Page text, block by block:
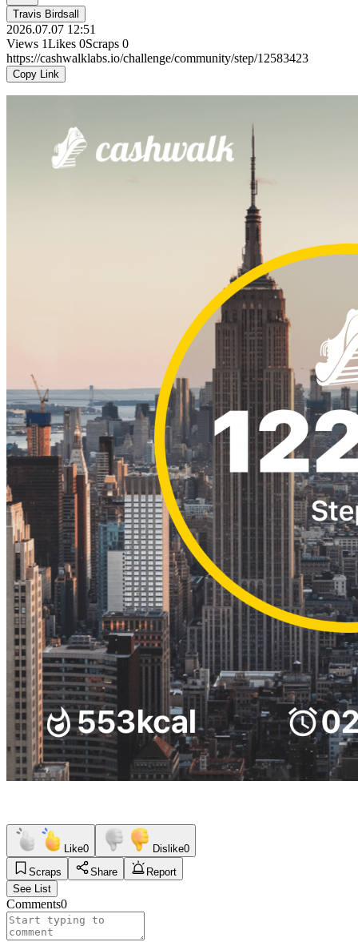
Travis Birdsall
2026.07.07 12:51
Views 1Likes 0Scraps 0
https://cashwalklabs.io/challenge/community/step/12583423
Copy Link
Like0 Dislike0
Scraps
Share
Report
See List
Comments0